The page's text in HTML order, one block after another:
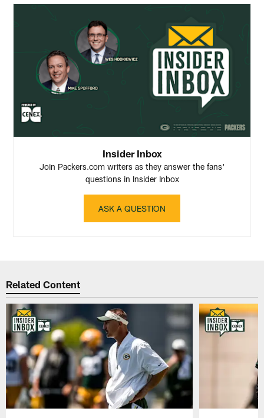
Insider Inbox
Join Packers.com writers as they answer the fans'
questions in Insider Inbox
ASK A QUESTION
Related Content